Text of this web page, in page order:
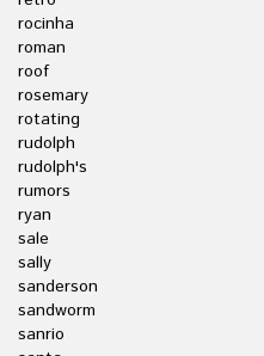
rocinha
roman
roof
rosemary
rotating
rudolph
rudolph's
rumors
ryan
sale
sally
sanderson
sandworm
sanrio